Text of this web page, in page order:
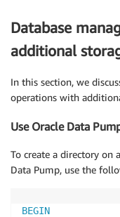
Database
additional
In this section, we
operations with
Use Oracle Data
To create a directory on
Data Pump, use the
BEGIN